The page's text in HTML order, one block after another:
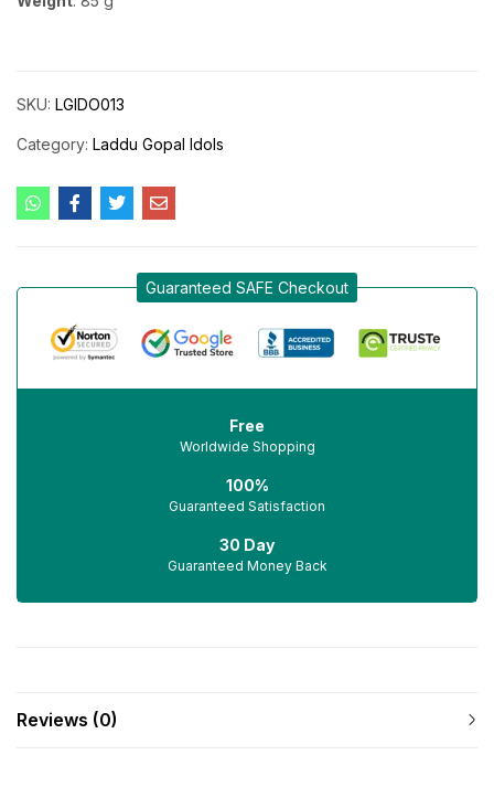
SKU: LGIDO013
Category: Laddu Gopal Idols
Guaranteed SAFE Checkout
Free
Worldwide Shopping
100%
Guaranteed Satisfaction
30 Day
Guaranteed Money Back
Reviews (0)